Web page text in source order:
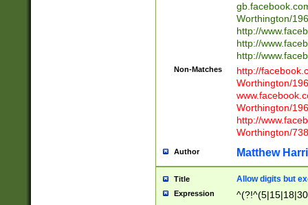
Worthington/
http://
http://
http://
Non-Matches
http://
Worthington/
Worthington/
http://
Worthington/
Author Matthew
Title Allow digits but
Expression